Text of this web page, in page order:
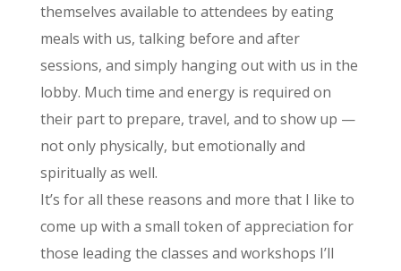
themselves available to attendees by eating
meals with us, talking before and after
sessions, and simply hanging out with us in the
lobby. Much time and energy is required on
their part to prepare, travel, and to show up —
not only physically, but emotionally and
spiritually as well.
It’s for all these reasons and more that I like to
come up with a small token of appreciation for
those leading the classes and workshops I’ll